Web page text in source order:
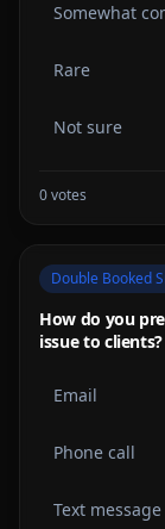
Somewhat
Rare
Not sure
0votes
Double Booked
How do you
issue to clients?
Email
Phone call
Text message